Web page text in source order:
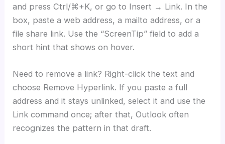
and press Ctrl/⌘+K, or go to Insert → Link. In the
box, paste a web address, a mailto address, or a
file share link. Use the “ScreenTip” field to add a
short hint that shows on hover.
Need to remove a link? Right-click the text and
choose Remove Hyperlink. If you paste a full
address and it stays unlinked, select it and use the
Link command once; after that, Outlook often
recognizes the pattern in that draft.